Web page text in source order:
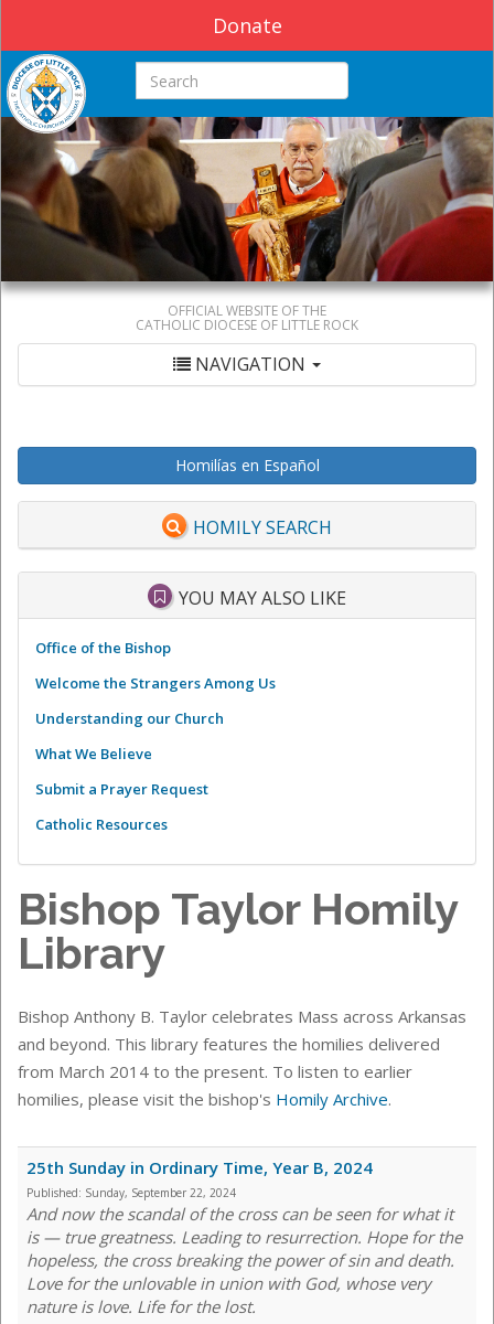
Donate
Search this site
OFFICIAL WEBSITE OF THE
CATHOLIC DIOCESE OF LITTLE ROCK
NAVIGATION
Homilías en Español
HOMILY SEARCH
YOU MAY ALSO LIKE
Office of the Bishop
Welcome the Strangers Among Us
Understanding our Church
What We Believe
Submit a Prayer Request
Catholic Resources
Bishop Taylor Homily
Library
Bishop Anthony B. Taylor celebrates Mass across Arkansas
and beyond. This library features the homilies delivered
from March 2014 to the present. To listen to earlier
homilies, please visit the bishop's Homily Archive.
25th Sunday in Ordinary Time, Year B, 2024
Published: Sunday, September 22, 2024
And now the scandal of the cross can be seen for what it
is — true greatness. Leading to resurrection. Hope for the
hopeless, the cross breaking the power of sin and death.
Love for the unlovable in union with God, whose very
nature is love. Life for the lost.